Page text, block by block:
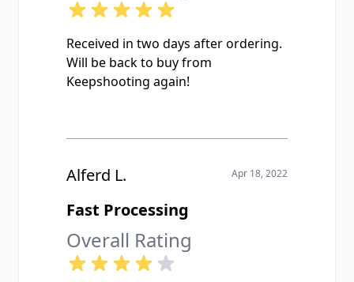
Received in two days after ordering.
Will be back to buy from
Keepshooting again!
Alferd L. Apr 18, 2022
Fast Processing
Overall Rating